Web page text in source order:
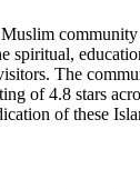
spiritual,
The
of4.8 stars
of these